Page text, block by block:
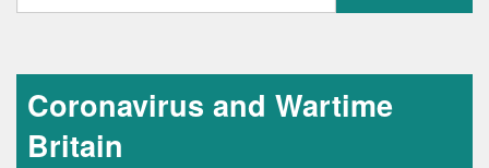
Coronavirus and Wartime
Britain